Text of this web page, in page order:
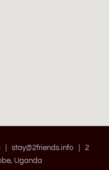
| stay@2friends.info| 2
Uganda